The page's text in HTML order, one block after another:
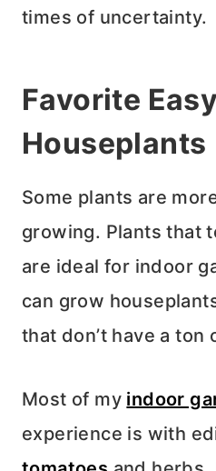
times of uncertainty.
Favorite
Houseplants
Some plants are
growing. Plants that
are ideal for indoor
can grow
that don’t have a ton
Most of my indoor
experience is with